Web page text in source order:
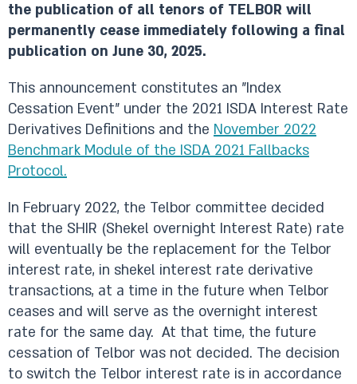
the publication of all tenors of TELBOR will
permanently cease immediately following a final
publication on June 30, 2025.
This announcement constitutes an "Index
Cessation Event" under the 2021 ISDA Interest Rate
Derivatives Definitions and the November 2022
Benchmark Module of the ISDA 2021 Fallbacks
Protocol.
In February 2022, the Telbor committee decided
that the SHIR (Shekel overnight Interest Rate) rate
will eventually be the replacement for the Telbor
interest rate, in shekel interest rate derivative
transactions, at a time in the future when Telbor
ceases and will serve as the overnight interest
rate for the same day. At that time, the future
cessation of Telbor was not decided. The decision
to switch the Telbor interest rate is in accordance